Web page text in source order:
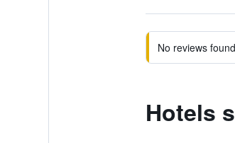
No reviews
Hotels